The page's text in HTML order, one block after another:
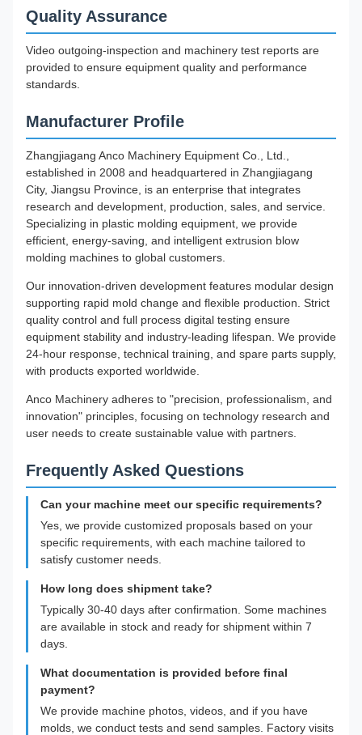
Quality Assurance
Video outgoing-inspection and machinery test reports are
provided to ensure equipment quality and performance
standards.
Manufacturer Profile
Zhangjiagang Anco Machinery Equipment Co., Ltd.,
established in 2008 and headquartered in Zhangjiagang
City, Jiangsu Province, is an enterprise that integrates
research and development, production, sales, and service.
Specializing in plastic molding equipment, we provide
efficient, energy-saving, and intelligent extrusion blow
molding machines to global customers.
Our innovation-driven development features modular design
supporting rapid mold change and flexible production. Strict
quality control and full process digital testing ensure
equipment stability and industry-leading lifespan. We provide
24-hour response, technical training, and spare parts supply,
with products exported worldwide.
Anco Machinery adheres to "precision, professionalism, and
innovation" principles, focusing on technology research and
user needs to create sustainable value with partners.
Frequently Asked Questions
Can your machine meet our specific requirements?
Yes, we provide customized proposals based on your
specific requirements, with each machine tailored to
satisfy customer needs.
How long does shipment take?
Typically 30-40 days after confirmation. Some machines
are available in stock and ready for shipment within 7
days.
What documentation is provided before final
payment?
We provide machine photos, videos, and if you have
molds, we conduct tests and send samples. Factory visits